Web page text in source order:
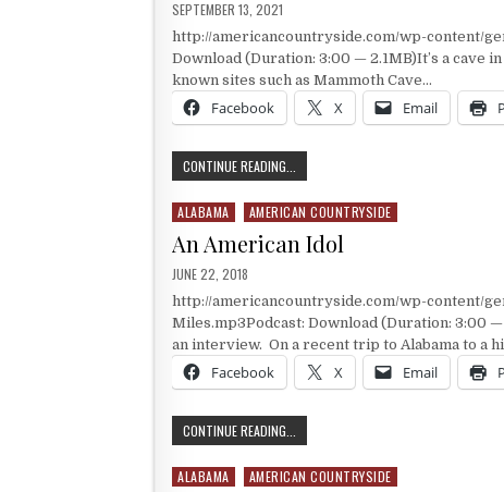
PUBLISHED DATE:
SEPTEMBER 13, 2021
http://americancountryside.com/wp-content/
Download (Duration: 3:00 — 2.1MB)It’s a
known sites such as Mammoth Cave…
Facebook X Email
CONTINUE READING...
Posted in
ALABAMA AMERICAN COUNTRYSIDE
An American Idol
PUBLISHED DATE:
JUNE 22, 2018
http://americancountryside.com/wp-content/
Miles.mp3Podcast: Download (Duration: 3:00
an interview. On a recent trip to Alabama to a
Facebook X Email
CONTINUE READING...
Posted in
ALABAMA AMERICAN COUNTRYSIDE